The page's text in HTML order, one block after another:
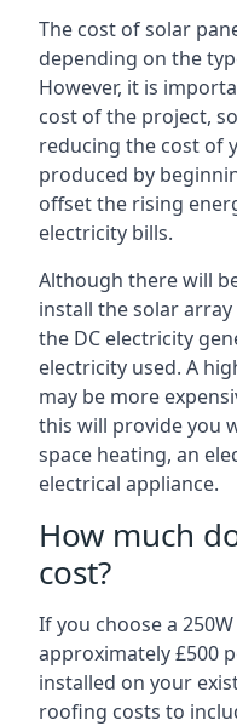
The cost of solar
depending on the
However, it is
cost of the project,
reducing the cost of
produced by
offset the rising
electricity bills.
Although there will
install the solar
the DC electricity
electricity used. A
may be more
this will provide you
space heating, an
electrical appliance.
How much
cost?
If you choose a
approximately £500
installed on your
roofing costs to